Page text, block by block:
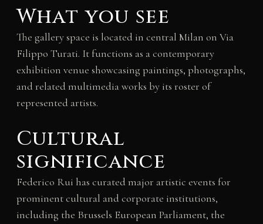
What you see
The gallery space is located in central Milan on Via
Filippo Turati. It functions as a contemporary
exhibition venue showcasing paintings, photographs,
and related multimedia works by its roster of
represented artists.
Cultural
significance
Federico Rui has curated major artistic events for
prominent cultural and corporate institutions,
including the Brussels European Parliament, the